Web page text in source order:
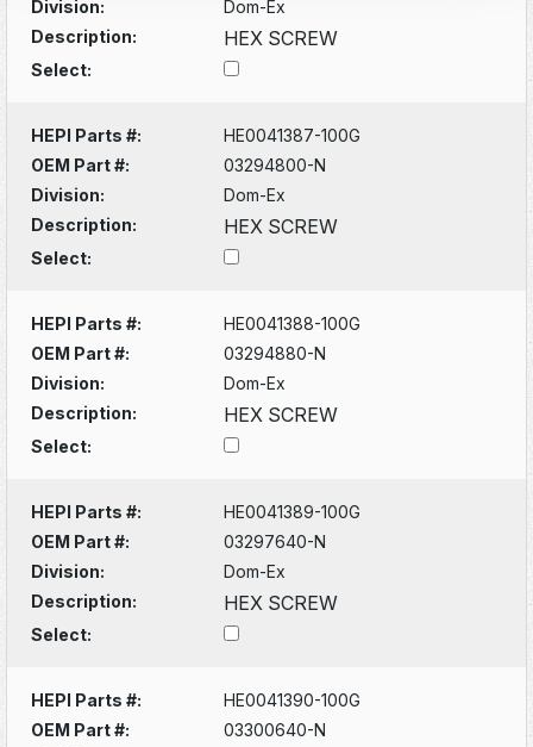
Division:
Dom-Ex
Description:
HEX SCREW
Select:
HEPI Parts #:
HE0041387-100G
OEM Part #:
03294800-N
Division:
Dom-Ex
Description:
HEX SCREW
Select:
HEPI Parts #:
HE0041388-100G
OEM Part #:
03294880-N
Division:
Dom-Ex
Description:
HEX SCREW
Select:
HEPI Parts #:
HE0041389-100G
OEM Part #:
03297640-N
Division:
Dom-Ex
Description:
HEX SCREW
Select:
HEPI Parts #:
HE0041390-100G
OEM Part #:
03300640-N